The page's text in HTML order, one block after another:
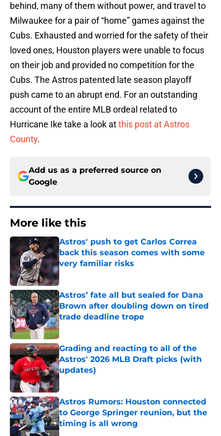
behind, many of them without power, and travel to
Milwaukee for a pair of “home” games against the
Cubs. Exhausted and worried for the safety of their
loved ones, Houston players were unable to focus
on their job and provided no competition for the
Cubs. The Astros patented late season playoff
push came to an abrupt end. For an outstanding
account of the entire MLB ordeal related to
Hurricane Ike take a look atthis post at Astros
County.
Add us as a preferred source on
Google
More like this
Astros' push to get Carlos Correa
back this season comes with some
very familiar risks
Astros’ fate all but sealed for Dana
Brown after doubling down on tired
trade deadline trope
Published by on Invalid Date
Grading and reacting to all of the
Astros' 2026 MLB Draft picks (with
updates)
Published by on Invalid Date
Astros Rumors: Houston connected
to George Springer reunion, but the
timing is all wrong